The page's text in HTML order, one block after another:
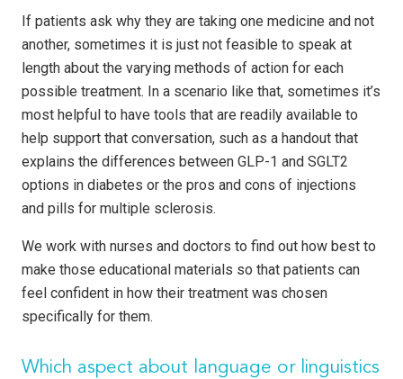
If patients ask why they are taking one medicine and not
another, sometimes it is just not feasible to speak at
length about the varying methods of action for each
possible treatment. In a scenario like that, sometimes it’s
most helpful to have tools that are readily available to
help support that conversation, such as a handout that
explains the differences between GLP-1 and SGLT2
options in diabetes or the pros and cons of injections
and pills for multiple sclerosis.
We work with nurses and doctors to find out how best to
make those educational materials so that patients can
feel confident in how their treatment was chosen
specifically for them.
Which aspect about language or linguistics